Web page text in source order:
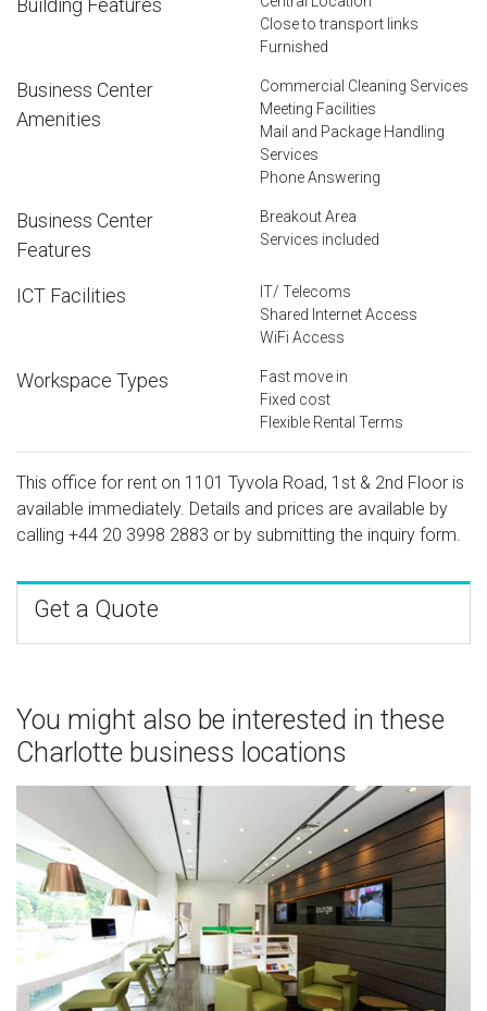
Building Features
Close to transport links
Furnished
Business Center
Amenities
Commercial Cleaning Services
Meeting Facilities
Mail and Package Handling
Services
Phone Answering
Business Center
Features
Breakout Area
Services included
ICT Facilities
IT/ Telecoms
Shared Internet Access
WiFi Access
Workspace Types
Fast move in
Fixed cost
Flexible Rental Terms
This office for rent on 1101 Tyvola Road, 1st & 2nd Floor is
available immediately. Details and prices are available by
calling +44 20 3998 2883 or by submitting the inquiry form.
Get a Quote
You might also be interested in these
Charlotte business locations